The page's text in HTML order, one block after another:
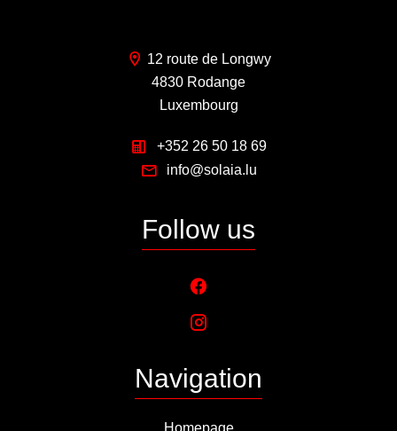
12 route de Longwy
4830 Rodange
Luxembourg
+352 26 50 18 69
info@solaia.lu
Follow us
Navigation
Homepage